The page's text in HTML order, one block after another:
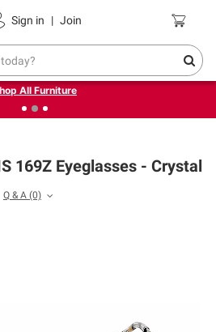
Sign in | Join Coupons
+ FREE same-day delivery
on select.
All Furniture
169Z Eyeglasses - Crystal
Q & A (0)